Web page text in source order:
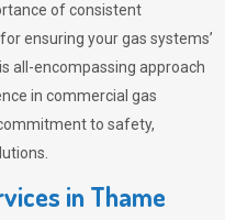
of consistent
ensuring your gas systems’
all-encompassing approach
in commercial gas
to safety,
in Thame